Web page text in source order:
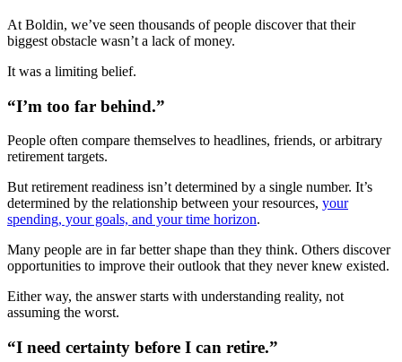
At Boldin, we’ve seen thousands of people discover that their
biggest obstacle wasn’t a lack of money.
It was a limiting belief.
“I’m too far behind.”
People often compare themselves to headlines, friends, or arbitrary
retirement targets.
But retirement readiness isn’t determined by a single number. It’s
determined by the relationship between your resources, your
spending, your goals, and your time horizon.
Many people are in far better shape than they think. Others discover
opportunities to improve their outlook that they never knew existed.
Either way, the answer starts with understanding reality, not
assuming the worst.
“I need certainty before I can retire.”